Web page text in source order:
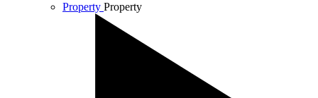
Property Property